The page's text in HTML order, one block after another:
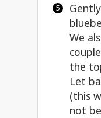
We
the
Let
(this
not